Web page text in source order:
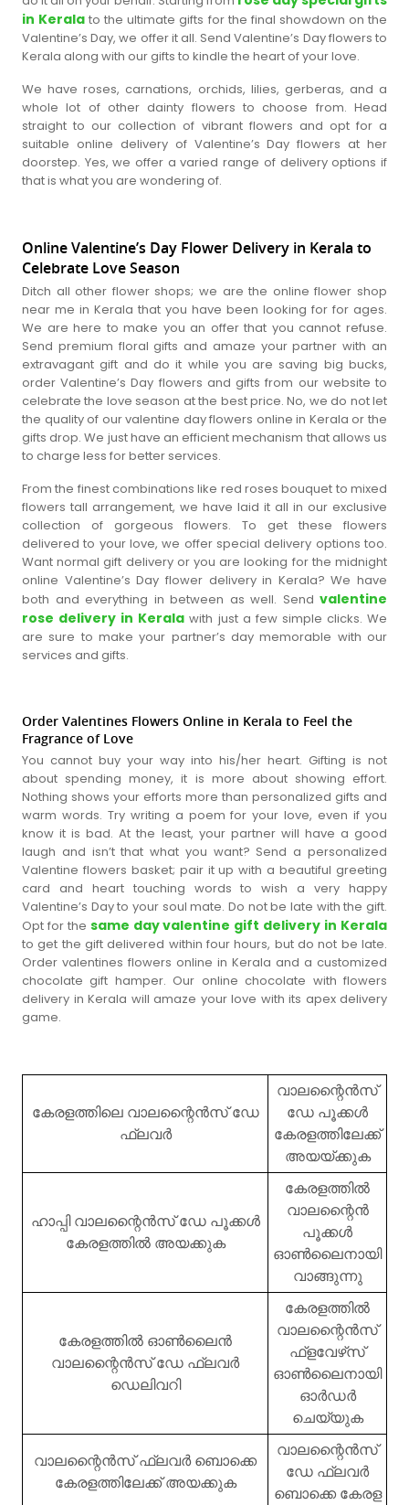
in Keralato the ultimate gifts for the final showdown on the
Valentine’s Day, we offer it all. Send Valentine’s Day flowers to
Kerala along with our gifts to kindle the heart of your love.
We have roses, carnations, orchids, lilies, gerberas, and a
whole lot of other dainty flowers to choose from. Head
straight to our collection of vibrant flowers and opt for a
suitable online delivery of Valentine’s Day flowers at her
doorstep. Yes, we offer a varied range of delivery options if
that is what you are wondering of.
Online Valentine’s Day Flower Delivery in Kerala to
Celebrate Love Season
Ditch all other flower shops; we are the online flower shop
near me in Kerala that you have been looking for for ages.
We are here to make you an offer that you cannot refuse.
Send premium floral gifts and amaze your partner with an
extravagant gift and do it while you are saving big bucks,
order Valentine’s Day flowers and gifts from our website to
celebrate the love season at the best price. No, we do not let
the quality of our valentine day flowers online in Kerala or the
gifts drop. We just have an efficient mechanism that allows us
to charge less for better services.
From the finest combinations like red roses bouquet to mixed
flowers tall arrangement, we have laid it all in our exclusive
collection of gorgeous flowers. To get these flowers
delivered to your love, we offer special delivery options too.
Want normal gift delivery or you are looking for the midnight
online Valentine’s Day flower delivery in Kerala? We have
both and everything in between as well. Send valentine
rose delivery in Keralawith just a few simple clicks. We
are sure to make your partner’s day memorable with our
services and gifts.
Order Valentines Flowers Online in Kerala to Feel the
Fragrance of Love
You cannot buy your way into his/her heart. Gifting is not
about spending money, it is more about showing effort.
Nothing shows your efforts more than personalized gifts and
warm words. Try writing a poem for your love, even if you
know it is bad. At the least, your partner will have a good
laugh and isn’t that what you want? Send a personalized
Valentine flowers basket; pair it up with a beautiful greeting
card and heart touching words to wish a very happy
Valentine’s Day to your soul mate. Do not be late with the gift.
Opt for the same day valentine gift delivery in Kerala
to get the gift delivered within four hours, but do not be late.
Order valentines flowers online in Kerala and a customized
chocolate gift hamper. Our online chocolate with flowers
delivery in Kerala will amaze your love with its apex delivery
game.
കേരളത്തിലെ വാലന്റൈൻസ് ഡേ
ഫ്ലവർ
വാലന്റൈൻസ്
ഡേ പൂക്കൾ
കേരളത്തിലേക്ക്
അയയ്ക്കുക
ഹാപ്പി വാലന്റൈൻസ് ഡേ പൂക്കൾ
കേരളത്തിൽ അയക്കുക
കേരളത്തിൽ
വാലന്റൈൻ
പൂക്കൾ
ഓൺലൈനായി
വാങ്ങുന്നു
കേരളത്തിൽ ഓൺലൈൻ
വാലന്റൈൻസ് ഡേ ഫ്ലവർ
ഡെലിവറി
കേരളത്തിൽ
വാലന്റൈൻസ്
ഫ്‌ളവേഴ്‌സ്
ഓൺലൈനായി
ഓർഡർ
ചെയ്യുക
വാലന്റൈൻസ് ഫ്ലവർ ബൊക്കെ
കേരളത്തിലേക്ക് അയക്കുക
വാലന്റൈൻസ്
ഡേ ഫ്ലവർ
ബൊക്കെ കേരള